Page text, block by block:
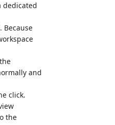
dedicated
Because
and
click.
the